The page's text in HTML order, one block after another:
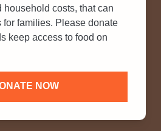
household costs, that can
for families. Please donate
keep access to food on
NOW